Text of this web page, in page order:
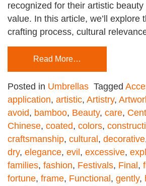
recognized for their artistic beauty
value. In this article, we’ll explore
crafting process, cultural
Read More…
Posted in Umbrellas Tagged
application, artistic, Artistry,
avoid, bamboo, Beauty, care,
Chinese, coated, colors,
craftsmanship, cultural , decorative
dry, elegance, evil , excessive,
families, fashion, Festivals, Final ,
fortune, frame, Functional , gently,